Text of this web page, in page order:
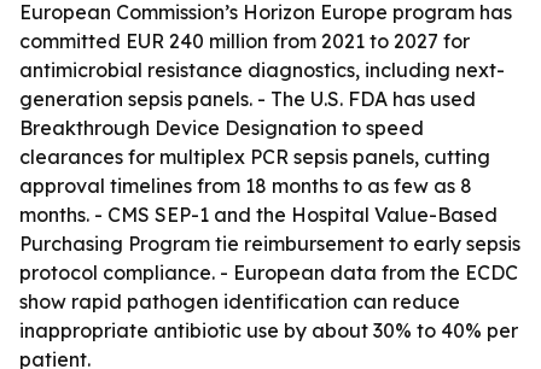
European Commission’s Horizon Europe program has
committed EUR 240 million from 2021 to 2027 for
antimicrobial resistance diagnostics, including next-
generation sepsis panels. - The U.S. FDA has used
Breakthrough Device Designation to speed
clearances for multiplex PCR sepsis panels, cutting
approval timelines from 18 months to as few as 8
months. - CMS SEP-1 and the Hospital Value-Based
Purchasing Program tie reimbursement to early sepsis
protocol compliance. - European data from the ECDC
show rapid pathogen identification can reduce
inappropriate antibiotic use by about 30% to 40% per
patient.